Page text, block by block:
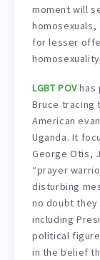
moment will
for lesser
LGBT POVhas
Bruce tracing
American
Uganda. It
George Otis,
“prayer
disturbing
no doubt they
including
political
in the belief